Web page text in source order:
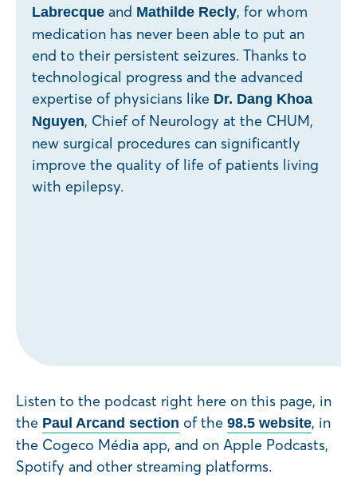
Labrecque and Mathilde Recly, for whom
medication has never been able to put an
end to their persistent seizures. Thanks to
technological progress and the advanced
expertise of physicians like Dr. Dang Khoa
Nguyen, Chief of Neurology at the CHUM,
new surgical procedures can significantly
improve the quality of life of patients living
with epilepsy.
Listen to the podcast right here on this page, in
the Paul Arcand section of the 98.5 website, in
the Cogeco Média app, and on Apple Podcasts,
Spotify and other streaming platforms.